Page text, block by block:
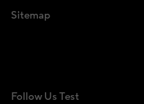
Sitemap
Follow Us Test